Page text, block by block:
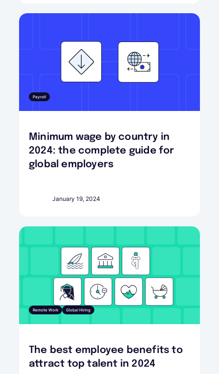
Payroll
Minimum wage by country in
2024: the complete guide for
global employers
January 19, 2024
Remote Work Global Hiring
The best employee benefits to
attract top talent in 2024